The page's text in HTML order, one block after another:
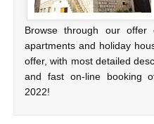
Browse through our offer
apartments and holiday
offer, with most detailed
and fast on-line booking
2022!